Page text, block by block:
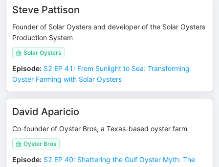
Steve Pattison
Founder of Solar Oysters and developer of the Solar Oysters
Production System
Solar Oysters
Episode: S2 EP 41: From Sunlight to Sea: Transforming
Oyster Farming with Solar Oysters
David Aparicio
Co-founder of Oyster Bros, a Texas-based oyster farm
Oyster Bros
Episode: S2 EP 40: Shattering the Gulf Oyster Myth: The